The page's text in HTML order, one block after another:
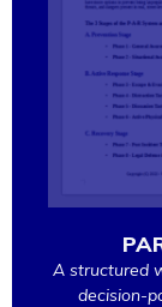
A structured
decision-